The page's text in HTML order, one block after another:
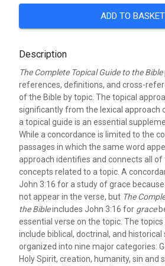
ADD TO BASKET
Description
The Complete Topical Guide to the Bible
references, definitions, and cross-
of the Bible by topic. The topical
significantly from the lexical approach
a topical guide is an essential
While a concordance is limited to the
passages in which the same word
approach identifies and connects all of
concepts related to a topic. A
John 3:16 for a study of grace
not appear in the verse, but The
the Bibleincludes John 3:16 for grace
essential verse on the topic. The
include biblical, doctrinal, and
organized into nine major categories:
Holy Spirit, creation, humanity, sin and